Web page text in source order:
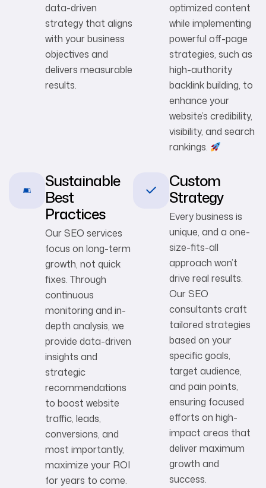
data-driven
strategy that aligns
with your business
objectives and
delivers measurable
results.
optimized content
while implementing
powerful off-page
strategies, such as
high-authority
backlink building, to
enhance your
website’s credibility,
visibility, and search
rankings.
Sustainable
Best
Practices
Our SEO services
focus on long-term
growth, not quick
fixes. Through
continuous
monitoring and in-
depth analysis, we
provide data-driven
insights and
strategic
recommendations
to boost website
traffic, leads,
conversions, and
most importantly,
maximize your ROI
for years to come.
Custom
Strategy
Every business is
unique, and a one-
size-fits-all
approach won’t
drive real results.
Our SEO
consultants craft
tailored strategies
based on your
specific goals,
target audience,
and pain points,
ensuring focused
efforts on high-
impact areas that
deliver maximum
growth and
success.